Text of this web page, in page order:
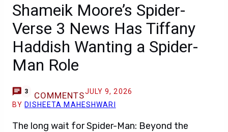
Shameik Moore’s Spider-
Verse 3 News Has Tiffany
Haddish Wanting a Spider-
Man Role
3 COMMENTSJULY 9, 2026
BY DISHEETA MAHESHWARI
The long wait for Spider-Man: Beyond the